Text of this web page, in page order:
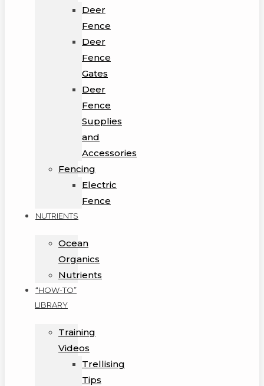
Deer
Fence
Deer
Fence
Gates
Deer
Fence
Supplies
and
Accessories
Fencing
Electric
Fence
NUTRIENTS
Ocean
Organics
Nutrients
“HOW-TO”
LIBRARY
Training
Videos
Trellising
Tips